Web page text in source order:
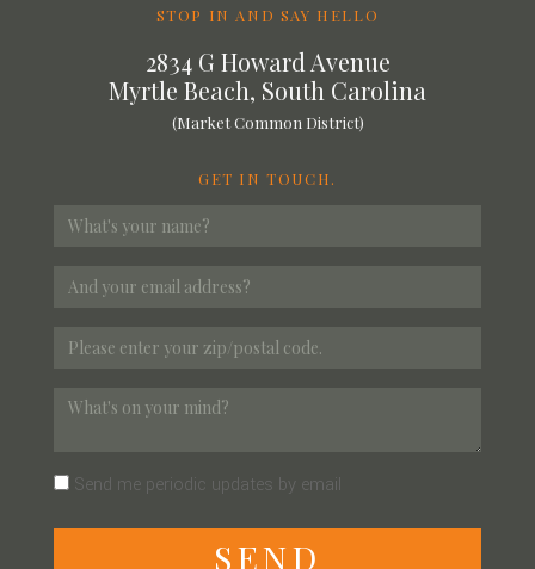
STOP IN AND SAY HELLO
2834 G Howard Avenue
Myrtle Beach, South Carolina
(Market Common District)
GET IN TOUCH.
Send me periodic updates by email
SEND